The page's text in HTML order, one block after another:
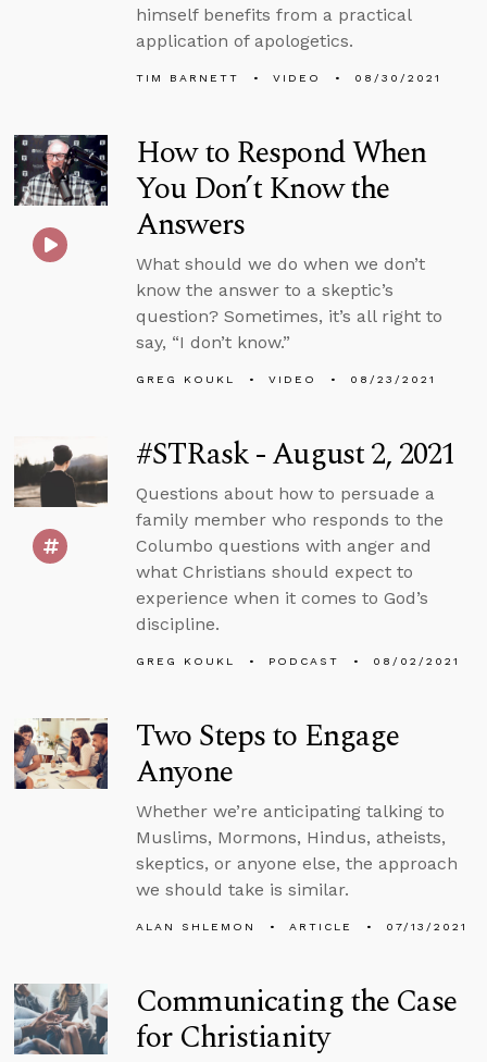
himself benefits from a practical
application of apologetics.
TIM BARNETT VIDEO 08/30/2021
How to Respond When
You Don’t Know the
Answers
What should we do when we don’t
know the answer to a skeptic’s
question? Sometimes, it’s all right to
say, “I don’t know.”
GREG KOUKL VIDEO 08/23/2021
#STRask - August 2, 2021
Questions about how to persuade a
family member who responds to the
Columbo questions with anger and
what Christians should expect to
experience when it comes to God’s
discipline.
GREG KOUKL PODCAST 08/02/2021
Two Steps to Engage
Anyone
Whether we’re anticipating talking to
Muslims, Mormons, Hindus, atheists,
skeptics, or anyone else, the approach
we should take is similar.
ALAN SHLEMON ARTICLE 07/13/2021
Communicating the Case
for Christianity